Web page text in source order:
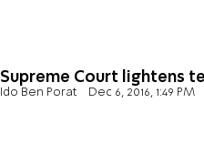
Supreme Court lightens
Ido Ben Porat Dec 6, 2016, 1:49 PM